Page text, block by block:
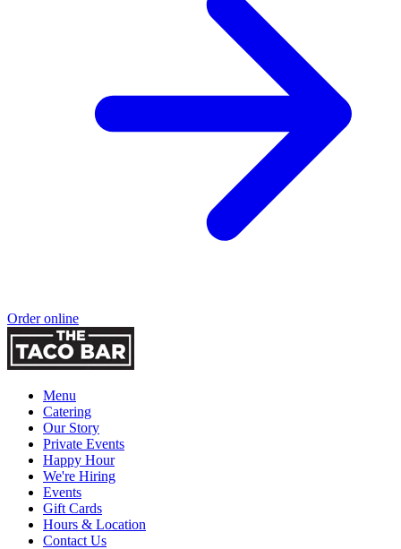
Order online
Menu
Catering
Our Story
Private Events
Happy Hour
We're Hiring
Events
Gift Cards
Hours & Location
Contact Us